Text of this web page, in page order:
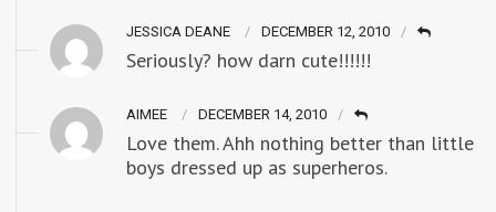
JESSICA DEANE DECEMBER 12, 2010
Seriously? how darn cute!!!!!!
AIMEE DECEMBER 14, 2010
Love them. Ahh nothing better than little
boys dressed up as superheros.